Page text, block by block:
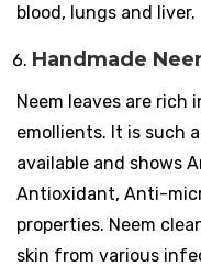
blood, lungs and liver.
Handmade
Neem leaves are rich
emollients. It is such
available and shows
Antioxidant, Anti-
properties. Neem
skin from various